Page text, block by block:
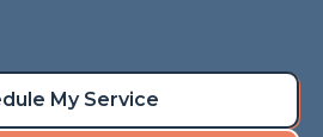
My Service